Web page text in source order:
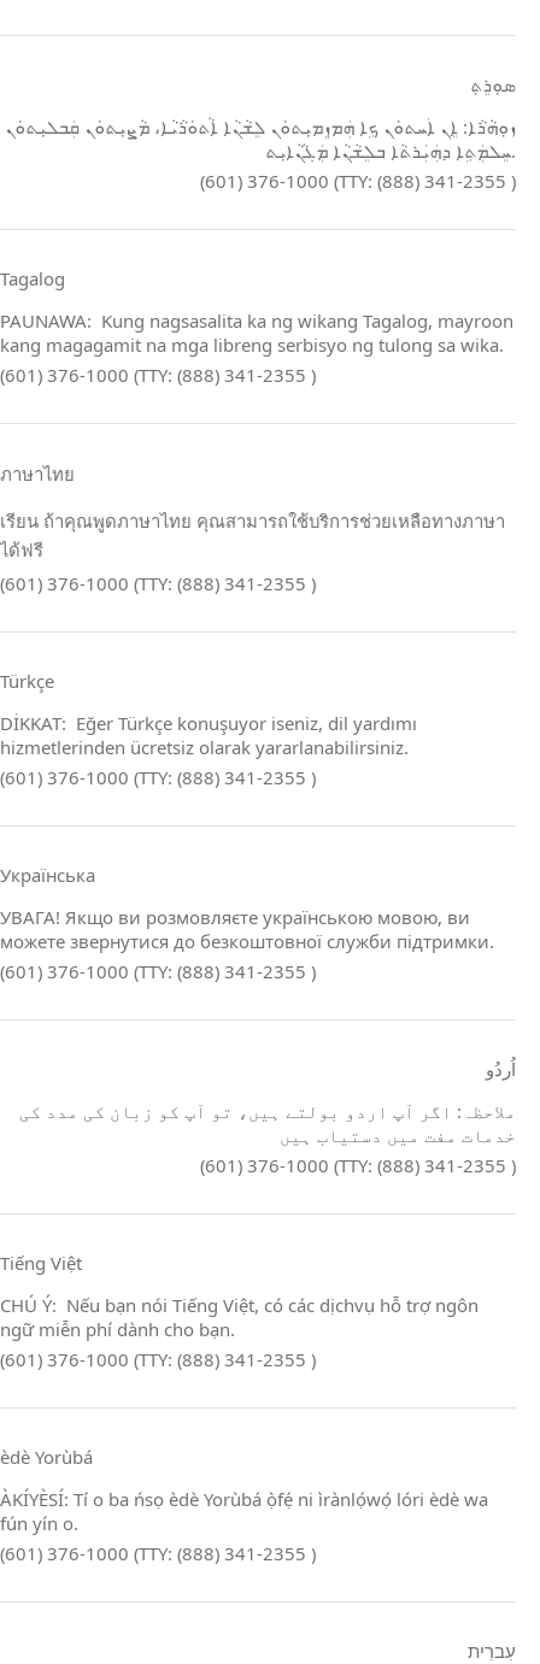
ܣܘܼܪܸܬ݂
ܙܘܼܗܵܪܵܐ: ܐܸܢ ܐܲܚܬܘܿܢ ܟܹܐ ܗܲܡܙܸܡܝܼܬܘܿܢ ܠܸܫܵܢܵܐ ܐܵܬܘܿܪܵܝܵܐ، ܡܵܨܝܼܬܘܿܢ ܩܲܒܠܝܼܬܘܿܢ
ܚܸܠܡܲܬܹܐ ܕܗܲܝܲܪܬܵܐ ܒܠܸܫܵܢܵܐ ܡܲܓܵܢܵܐܝܼܬ.
(601) 376-1000 (TTY: (888) 341-2355 )
Tagalog
PAUNAWA: Kung nagsasalita ka ng wikang Tagalog, mayroon
kang magagamit na mga libreng serbisyo ng tulong sa wika.
(601) 376-1000 (TTY: (888) 341-2355 )
ภาษาไทย
เรียน ถ้าคุณพูดภาษาไทย คุณสามารถใช้บริการช่วยเหลือทางภาษา
ได้ฟรี
(601) 376-1000 (TTY: (888) 341-2355 )
Türkçe
DİKKAT: Eğer Türkçe konuşuyor iseniz, dil yardımı
hizmetlerinden ücretsiz olarak yararlanabilirsiniz.
(601) 376-1000 (TTY: (888) 341-2355 )
Українська
УВАГА! Якщо ви розмовляєте українською мовою, ви
можете звернутися до безкоштовної служби підтримки.
(601) 376-1000 (TTY: (888) 341-2355 )
اُردُو
ملاحظہ: اگر آپ اردو بولتے ہیں، تو آپ کو زبان کی مدد کی
خدمات مفت میں دستیاب ہیں
(601) 376-1000 (TTY: (888) 341-2355 )
Tiếng Việt
CHÚ Ý: Nếu bạn nói Tiếng Việt, có các dịchvụ hỗ trợ ngôn
ngữ miễn phí dành cho bạn.
(601) 376-1000 (TTY: (888) 341-2355 )
èdè Yorùbá
ÀKÍYÈSÍ: Tí o ba ńsọ èdè Yorùbá ọ̀fẹ́ ni ìrànlọ́wọ́ lóri èdè wa
fún yín o.
(601) 376-1000 (TTY: (888) 341-2355 )
עִברִית